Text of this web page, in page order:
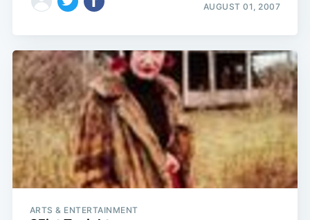
AUGUST 01, 2007
ARTS & ENTERTAINMENT